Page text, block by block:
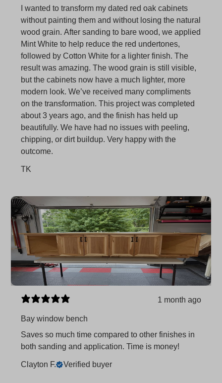
Oak Look
I wanted to transform my dated red oak cabinets
without painting them and without losing the natural
wood grain. After sanding to bare wood, we applied
Mint White to help reduce the red undertones,
followed by Cotton White for a lighter finish. The
result was amazing. The wood grain is still visible,
but the cabinets now have a much lighter, more
modern look. We’ve received many compliments
on the transformation. This project was completed
about 3 years ago, and the finish has held up
beautifully. We have had no issues with peeling,
chipping, or dirt buildup. Very happy with the
outcome.
TK
1 month ago
Bay window bench
Saves so much time compared to other finishes in
both sanding and application. Time is money!
Clayton F. Verified buyer